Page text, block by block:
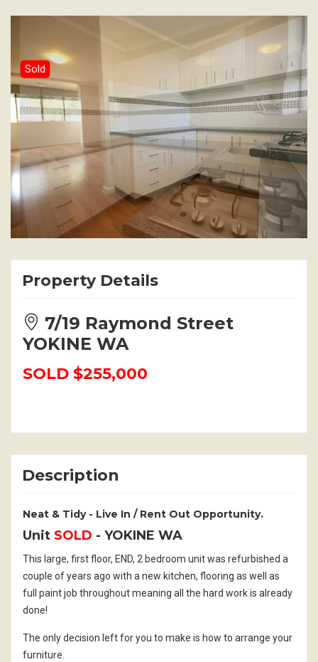
Sold
Property Details
7/19 Raymond Street
YOKINE WA
SOLD $255,000
Description
Neat & Tidy - Live In / Rent Out Opportunity.
Unit SOLD - YOKINE WA
This large, first floor, END, 2 bedroom unit was refurbished a
couple of years ago with a new kitchen, flooring as well as
full paint job throughout meaning all the hard work is already
done!
The only decision left for you to make is how to arrange your
furniture.